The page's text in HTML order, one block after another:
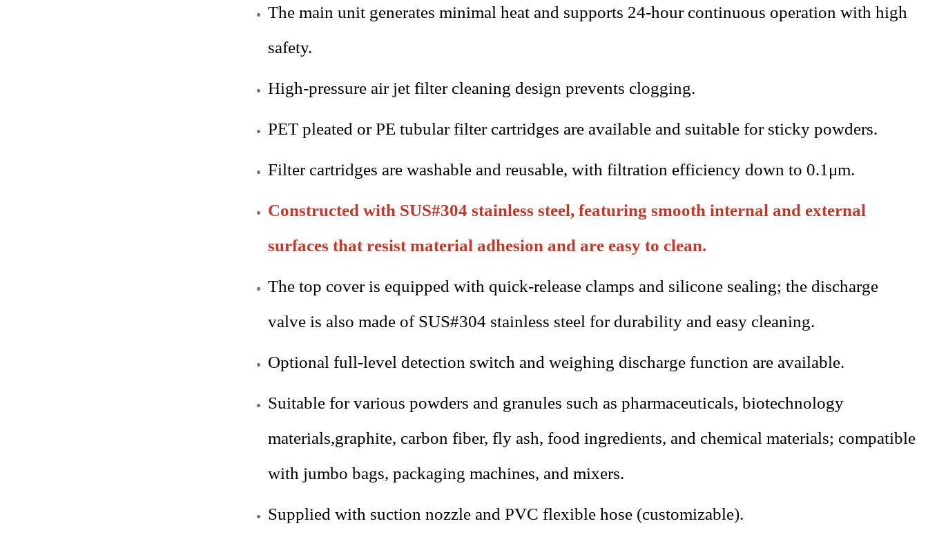
The main unit generates minimal heat and supports 24-hour continuous operation with high
safety.
High-pressure air jet filter cleaning design prevents clogging.
PET pleated or PE tubular filter cartridges are available and suitable for sticky powders.
Filter cartridges are washable and reusable, with filtration efficiency down to 0.1μm.
Constructed with SUS#304 stainless steel, featuring smooth internal and external
surfaces that resist material adhesion and are easy to clean.
The top cover is equipped with quick-release clamps and silicone sealing; the discharge
valve is also made of SUS#304 stainless steel for durability and easy cleaning.
Optional full-level detection switch and weighing discharge function are available.
Suitable for various powders and granules such as pharmaceuticals, biotechnology
materials,graphite, carbon fiber, fly ash, food ingredients, and chemical materials; compatible
with jumbo bags, packaging machines, and mixers.
Supplied with suction nozzle and PVC flexible hose (customizable).